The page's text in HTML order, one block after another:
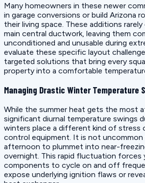
Many homeowners in these newer
in garage conversions or build Arizona
their living space. These additions
main central ductwork, leaving them
unconditioned and unusable during
evaluate these specific layout
targeted solutions that bring every
property into a comfortable
Managing Drastic Winter Temperature
While the summer heat gets the most
significant diurnal temperature swings
winters place a different kind of stress
control equipment. It is not uncommon
afternoon to plummet into near-
overnight. This rapid fluctuation forces
components to cycle on and off
expose underlying ignition flaws or